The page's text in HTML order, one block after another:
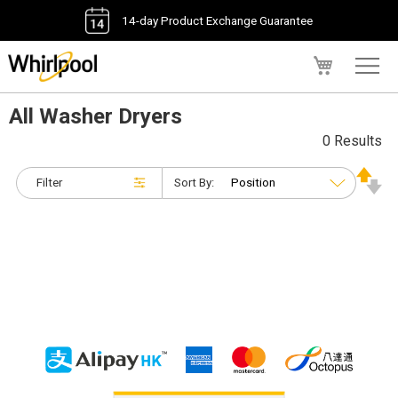
14-day Product Exchange Guarantee
All Washer Dryers
Filter
0 Results
Sort By: